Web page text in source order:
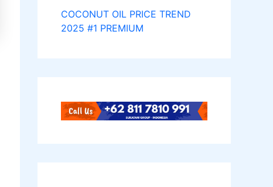
COCONUT OIL PRICE TREND
2025 #1 PREMIUM